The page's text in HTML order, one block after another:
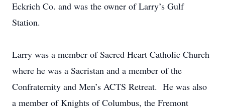
Eckrich Co. and was the owner of Larry’s Gulf
Station.
Larry was a member of Sacred Heart Catholic Church
where he was a Sacristan and a member of the
Confraternity and Men’s ACTS Retreat. He was also
a member of Knights of Columbus, the Fremont